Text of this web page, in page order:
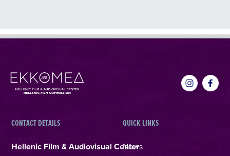
CONTACT DETAILS
Hellenic Film & Audiovisual Center
QUICK LINKS
News